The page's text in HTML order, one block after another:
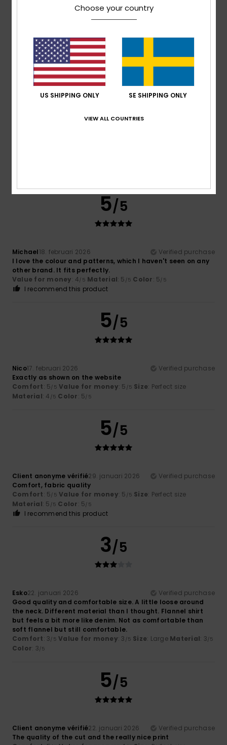
Great fabric and a good fit
Value for money: 5/5
I recommend this product
5 /5
5/5
Michael18. februari 2026
Verified purchase
I love the colour and patterns, which I haven't seen on any
other brand. It fits perfectly.
Value for money: 4/5 Material: 5 /5 Color: 5/5
I recommend this product
5/5
Nico17. februari 2026
Verified purchase
Exactly as shown on the website
Comfort: 5/5 Value for money: 5 /5 Size: Perfect size
Material: 4 /5 Color: 5/5
5/5
Client anonyme vérifié29. januari 2026
Verified purchase
Comfort, fabric quality
Comfort: 5/5 Value for money: 5 /5 Size: Perfect size
Material: 5 /5 Color: 5/5
I recommend this product
3/5
Esko22. januari 2026
Verified purchase
Good quality and comfortable size. A little loose around
the neck. Different material than I thought. Flannel shirt
but feels a bit more like denim. Not as comfortable than
soft flannel but still comfortable.
Comfort: 3/5 Value for money: 3 /5 Size: Large Material: 3/5
Color: 3/5
5/5
Client anonyme vérifié22. januari 2026
Verified purchase
The quality of the cut and the really nice print
Choose your country
US SHIPPING ONLY SE SHIPPING ONLY
VIEW ALL COUNTRIES